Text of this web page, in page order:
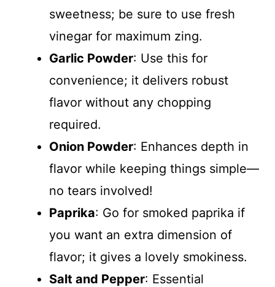
sweetness; be sure to use fresh
vinegar for maximum zing.
Garlic Powder: Use this for
convenience; it delivers robust
flavor without any chopping
required.
Onion Powder: Enhances depth in
flavor while keeping things simple—
no tears involved!
Paprika: Go for smoked paprika if
you want an extra dimension of
flavor; it gives a lovely smokiness.
Salt and Pepper: Essential